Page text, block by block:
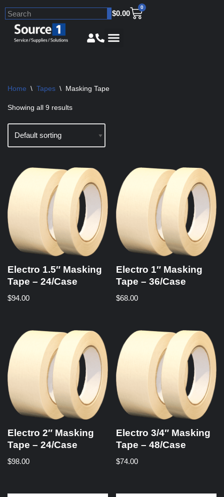
Skip
$0.00
0
Home \ Tapes \ Masking Tape
Showing all 9 results
Electro 1.5″ Masking
Tape – 24/Case
$94.00
Electro 1″ Masking
Tape – 36/Case
$68.00
Electro 2″ Masking
Tape – 24/Case
$98.00
Electro 3/4″ Masking
Tape – 48/Case
$74.00